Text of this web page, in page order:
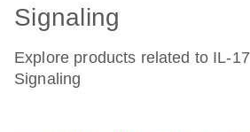
Signaling
Explore products related to IL-17
Signaling